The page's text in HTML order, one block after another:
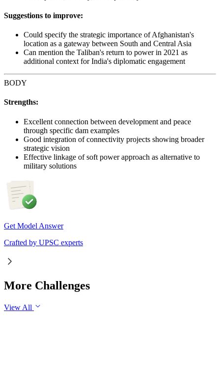
Suggestions to improve:
Could specify the strategic importance of Afghanistan's
location as a gateway between South and Central Asia
Can mention the Taliban's return to power in 2021 as
additional context for India's diplomatic engagement
BODY
Strengths:
Excellent connection between development and peace
through specific dam examples
Good integration of connectivity projects showing broader
strategic vision
Effective linkage of soft power approach as alternative to
military solutions
Get Model Answer
Crafted by UPSC experts
More Challenges
View All